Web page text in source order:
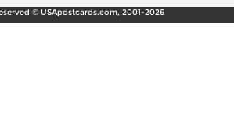
© USApostcards.com, 2001-2026